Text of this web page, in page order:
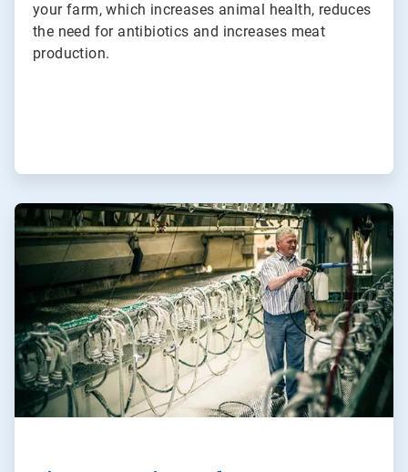
your farm, which increases animal health, reduces
the need for antibiotics and increases meat
production.
ArticleTile
2
of
3